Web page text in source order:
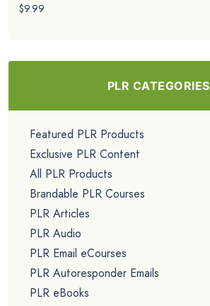
$9.99
PLR CATEGORIES
Featured PLR Products
Exclusive PLR Content
All PLR Products
Brandable PLR Courses
PLR Articles
PLR Audio
PLR Email eCourses
PLR Autoresponder Emails
PLR eBooks